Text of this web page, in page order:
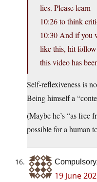
lies. Please learn
10:26 to think
10:30 And if you
like this, hit
this video has
Self-reflexiveness is
Being himself a
(Maybe he’s “as free
possible for a human
19 June